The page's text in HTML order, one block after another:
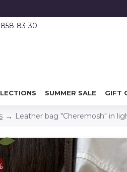
83-30
SUMMER SALE GIFT
Leather bag "Cheremosh" in